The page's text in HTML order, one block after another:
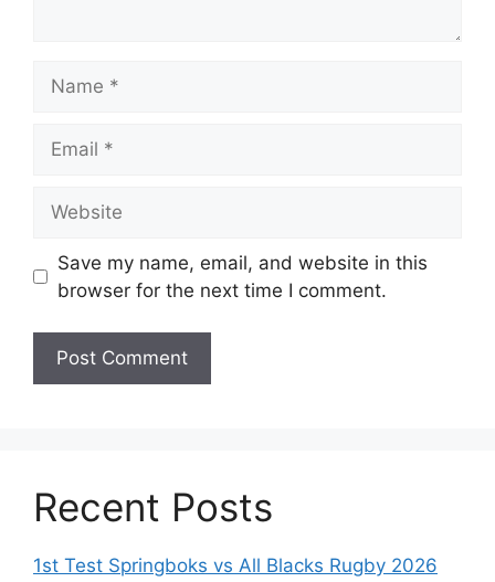
Save my name, email, and website in this
browser for the next time I comment.
Recent Posts
1st Test Springboks vs All Blacks Rugby 2026